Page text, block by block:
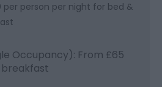
per person per night for bed &
Occupancy): From £65